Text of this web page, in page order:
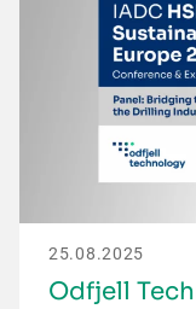
25.08.2025
Odfjell